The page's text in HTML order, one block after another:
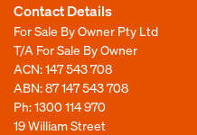
Contact Details
For Sale By Owner Pty Ltd
T/A For Sale By Owner
ACN: 147 543 708
ABN: 87 147 543 708
Ph:1300 114 970
19 William Street